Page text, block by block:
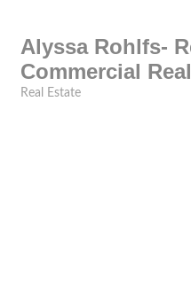
Alyssa Rohlfs-
Commercial
Real Estate